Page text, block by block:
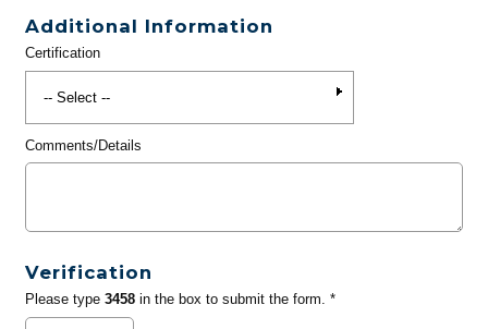
Additional Information
Certification
Comments/Details
Verification
Please type 3458in the box to submit the form. *